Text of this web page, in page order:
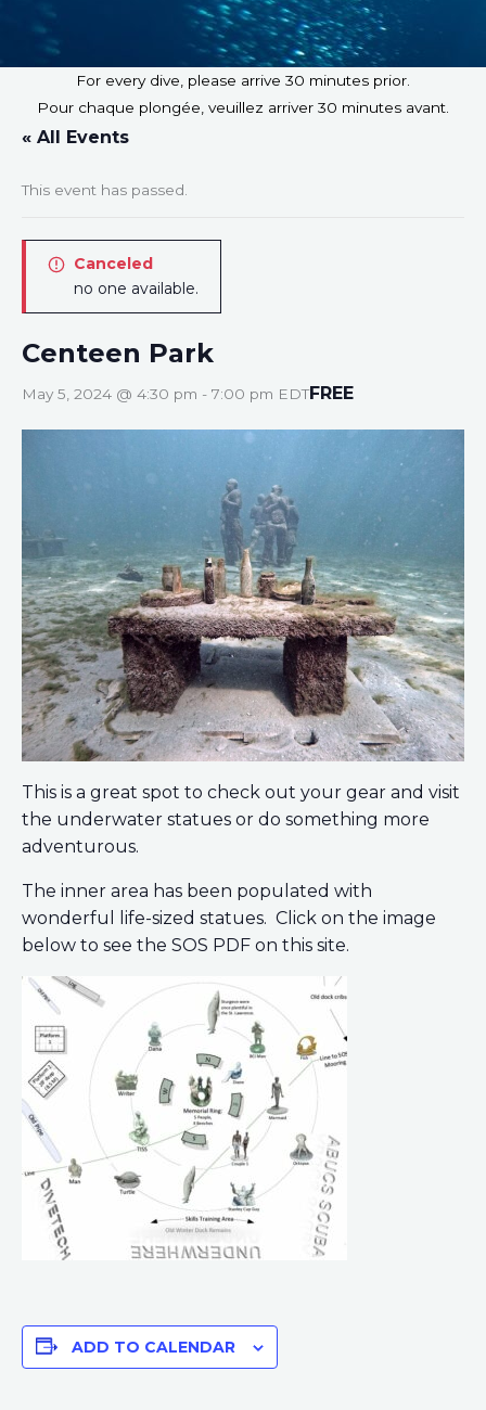
For every dive, please arrive 30 minutes prior.
Pour chaque plongée, veuillez arriver 30 minutes avant.
« All Events
This event has passed.
Canceled
no one available.
Centeen Park
May 5, 2024 @ 4:30 pm - 7:00 pm EDTFREE
This is a great spot to check out your gear and visit
the underwater statues or do something more
adventurous.
The inner area has been populated with
wonderful life-sized statues. Click on the image
below to see the SOS PDF on this site.
ADD TO CALENDAR